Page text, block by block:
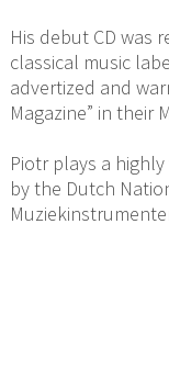
His debut CD was
classical music
advertized and
Magazine” in their
Piotr plays a
by the Dutch